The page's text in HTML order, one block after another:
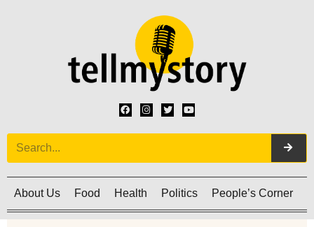
About Us Food Health Politics People’s Corner